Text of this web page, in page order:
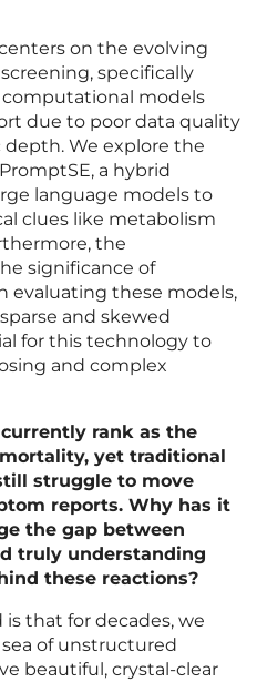
on the evolving
specifically
models
due to poor data quality
depth. We explore the
a hybrid
language models to
clues like metabolism
the
significance of
evaluating these models,
and skewed
for this technology to
and complex
rank as the
yet traditional
struggle to move
reports. Why has it
the gap between
truly understanding
these reactions?
that for decades, we
of unstructured
beautiful, crystal-clear